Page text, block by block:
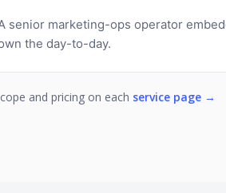
senior marketing-ops operator
the day-to-day.
and pricing on each service page →